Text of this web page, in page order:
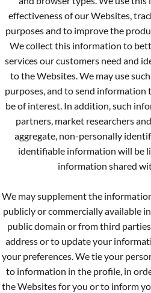
effectiveness of our Websites,
purposes and to improve the
We collect this information to
services our customers need and
to the Websites. We may use
purposes, and to send
be of interest. In addition, such
partners, market researchers
aggregate, non-personally
identifiable information will be
information shared
We may supplement the
publicly or commercially available
public domain or from third
address or to update your
your preferences. We tie your
to information in the profile, in
the Websites for you or to inform